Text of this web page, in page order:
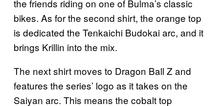
the friends riding on one of Bulma’s classic
bikes. As for the second shirt, the orange top
is dedicated the Tenkaichi Budokai arc, and it
brings Krillin into the mix.
The next shirt moves to Dragon Ball Z and
features the series’ logo as it takes on the
Saiyan arc. This means the cobalt top